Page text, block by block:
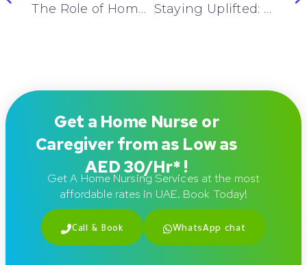
The Role of Home Nursing in Chronic Disease Management in Dubai Staying Uplifted: How to Keep a Positive Mindset During a Long Recovery
Get a Home Nurse or
Caregiver from as Low as
AED 30/Hr* !
Get A Home Nursing Services at the most
affordable rates in UAE. Book Today!
Call & Book WhatsApp chat